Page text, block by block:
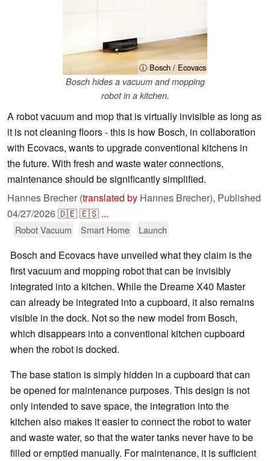
ⓘ Bosch / Ecovacs
Bosch hides a vacuum and mopping
robot in a kitchen.
A robot vacuum and mop that is virtually invisible as long as
it is not cleaning floors - this is how Bosch, in collaboration
with Ecovacs, wants to upgrade conventional kitchens in
the future. With fresh and waste water connections,
maintenance should be significantly simplified.
Hannes Brecher (translated by Hannes Brecher), Published
04/27/2026🇩🇪🇪🇸 ...
Robot Vacuum Smart Home Launch
Bosch and Ecovacs have unveiled what they claim is the
first vacuum and mopping robot that can be invisibly
integrated into a kitchen. While the Dreame X40 Master
can already be integrated into a cupboard, it also remains
visible in the dock. Not so the new model from Bosch,
which disappears into a conventional kitchen cupboard
when the robot is docked.
The base station is simply hidden in a cupboard that can
be opened for maintenance purposes. This design is not
only intended to save space, the integration into the
kitchen also makes it easier to connect the robot to water
and waste water, so that the water tanks never have to be
filled or emptied manually. For maintenance, it is sufficient